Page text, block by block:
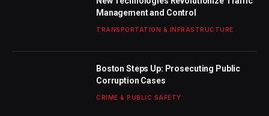
Management and Control
TRANSPORTATION & INFRASTRUCTURE
Boston Steps Up: Prosecuting Public
Corruption Cases
CRIME & PUBLIC SAFETY